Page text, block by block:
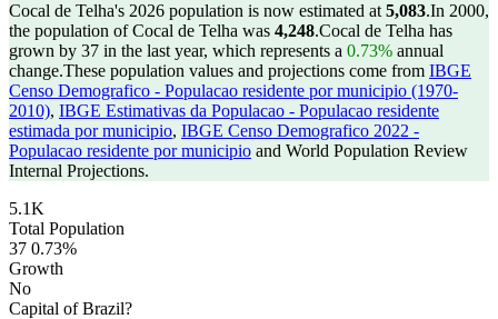
Cocal de Telha's 2026 population is now estimated at 5,083.In 2000,
the population of Cocal de Telha was 4,248.Cocal de Telha has
grown by 37 in the last year, which represents a 0.73% annual
change.These population values and projections come from IBGE
Censo Demografico - Populacao residente por municipio (1970-
2010), IBGE Estimativas da Populacao - Populacao residente
estimada por municipio, IBGE Censo Demografico 2022 -
Populacao residente por municipio and World Population Review
Internal Projections.
5.1K
Total Population
37 0.73%
Growth
No
Capital of Brazil?